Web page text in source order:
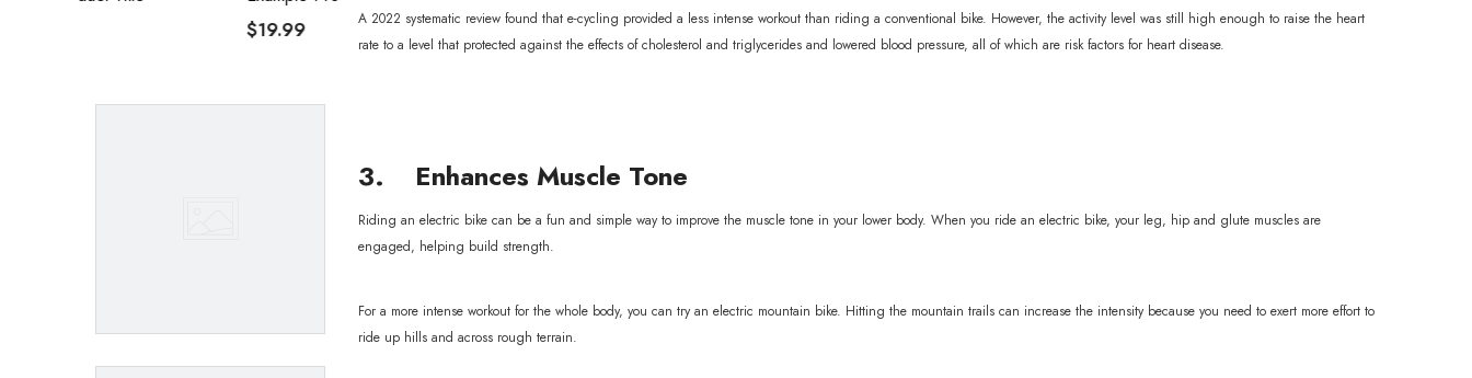
$19.99
A 2022 systematic review found that e-cycling provided a less intense workout than riding a conventional bike. However, the activity level was still high enough to raise the heart
rate to a level that protected against the effects of cholesterol and triglycerides and lowered blood pressure, all of which are risk factors for heart disease.
3. Enhances Muscle Tone
Riding an electric bike can be a fun and simple way to improve the muscle tone in your lower body. When you ride an electric bike, your leg, hip and glute muscles are
engaged, helping build strength.
For a more intense workout for the whole body, you can try an electric mountain bike. Hitting the mountain trails can increase the intensity because you need to exert more effort to
ride up hills and across rough terrain.